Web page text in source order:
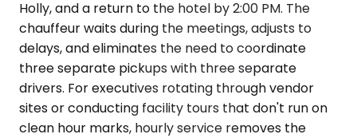
Holly, and a return to the hotel by 2:00 PM. The
chauffeur waits during the meetings, adjusts to
delays, and eliminates the need to coordinate
three separate pickups with three separate
drivers. For executives rotating through vendor
sites or conducting facility tours that don't run on
clean hour marks, hourly service removes the